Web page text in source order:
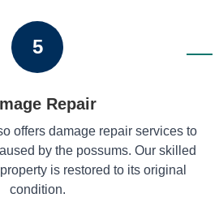
5
Repair
offers damage repair services to
by the possums. Our skilled
is restored to its original
condition.